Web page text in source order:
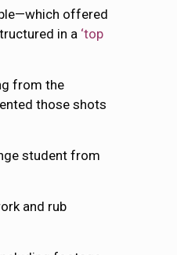
offered
in a ‘top
from the
those shots
student from
and rub